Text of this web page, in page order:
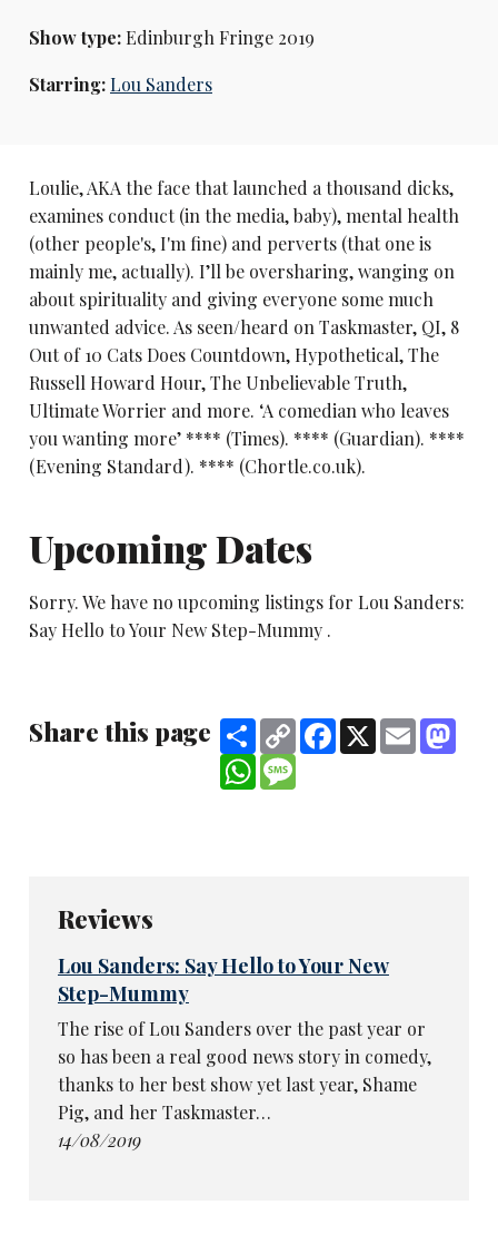
Show type:Edinburgh Fringe 2019
Starring:Lou Sanders
Loulie, AKA the face that launched a thousand dicks,
examines conduct (in the media, baby), mental health
(other people's, I'm fine) and perverts (that one is
mainly me, actually). I’ll be oversharing, wanging on
about spirituality and giving everyone some much
unwanted advice. As seen/heard on Taskmaster, QI, 8
Out of 10 Cats Does Countdown, Hypothetical, The
Russell Howard Hour, The Unbelievable Truth,
Ultimate Worrier and more. ‘A comedian who leaves
you wanting more’ **** (Times). **** (Guardian). ****
(Evening Standard). **** (Chortle.co.uk).
Upcoming Dates
Sorry. We have no upcoming listings for Lou Sanders:
Say Hello to Your New Step-Mummy .
Share this page ShareCopy
Link
Facebook
X Email
WhatsApp
Reviews
Lou Sanders: Say Hello to Your New
Step-Mummy
The rise of Lou Sanders over the past year or
so has been a real good news story in comedy,
thanks to her best show yet last year, Shame
Pig, and her Taskmaster…
14/08/2019